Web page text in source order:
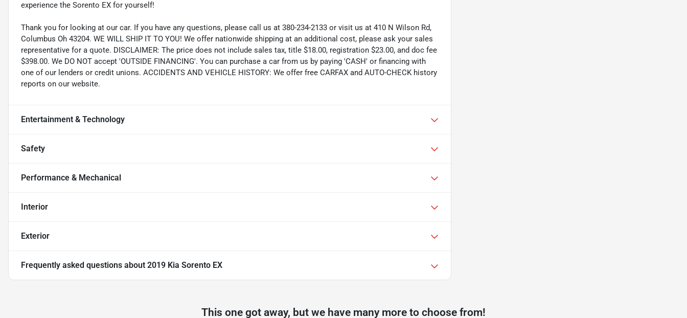
experience the Sorento EX for yourself!
Thank you for looking at our car. If you have any questions, please call us at 380-234-2133 or visit us at 410 N Wilson Rd,
Columbus Oh 43204. WE WILL SHIP IT TO YOU! We offer nationwide shipping at an additional cost, please ask your sales
representative for a quote. DISCLAIMER: The price does not include sales tax, title $18.00, registration $23.00, and doc fee
$398.00. We DO NOT accept 'OUTSIDE FINANCING'. You can purchase a car from us by paying 'CASH' or financing with
one of our lenders or credit unions. ACCIDENTS AND VEHICLE HISTORY: We offer free CARFAX and AUTO-CHECK history
reports on our website.
Entertainment & Technology
Safety
Performance & Mechanical
Interior
Exterior
Frequently asked questions about 2019 Kia Sorento EX
This one got away, but we have many more to choose from!